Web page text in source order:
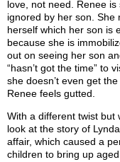
love, not need. Renee
ignored by her son. She
herself which her son is
because she is
out on seeing her son
“hasn’t got the time” to
she doesn’t even get
Renee feels gutted.
With a different twist but
look at the story of
affair, which caused a
children to bring up